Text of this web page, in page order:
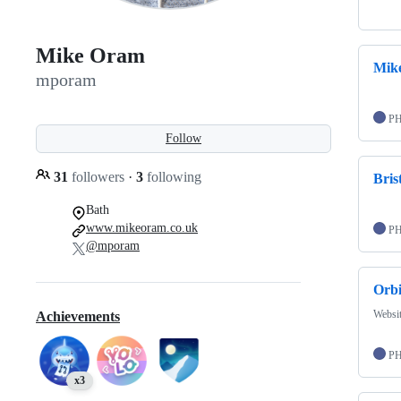
Mike Oram
mporam
Follow
31 followers · 3 following
Bath
www.mikeoram.co.uk
@mporam
Achievements
x3